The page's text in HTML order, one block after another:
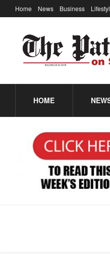
Home News Business
HOME